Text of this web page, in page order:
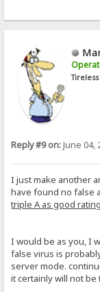
Reply #9 on:June 04,
I just make another
have found no false
triple A as good rating
I would be as you, I
false virus is
server mode.
it certainly will not be